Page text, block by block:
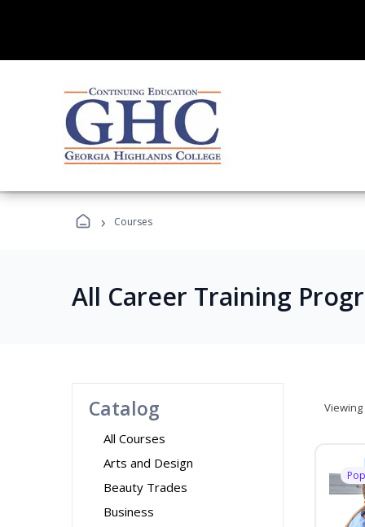
› Courses
All Career Training
Catalog
All Courses
Arts and Design
Beauty Trades
Business
Viewing